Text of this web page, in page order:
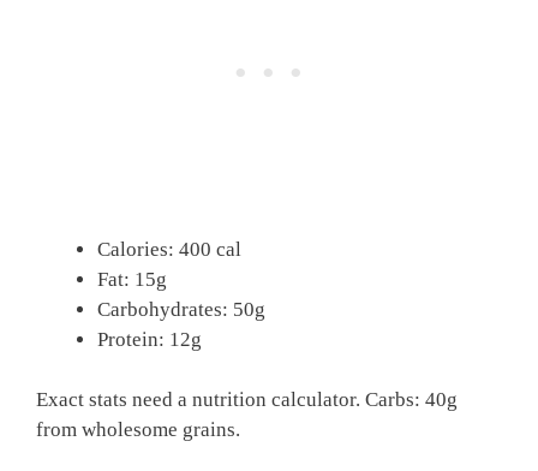
Calories: 400 cal
Fat: 15g
Carbohydrates: 50g
Protein: 12g
Exact stats need a nutrition calculator. Carbs: 40g
from wholesome grains.